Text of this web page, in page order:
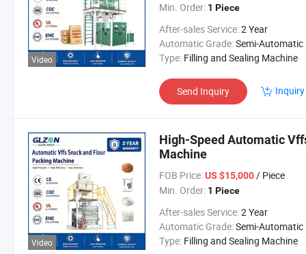
Video
Min. Order: 1 Piece
After-sales Service:2 Year
Automatic Grade:Semi-Automatic
Type: Filling and Sealing Machine
Send Inquiry
Video
High-Speed Automatic
Machine
FOB Price: US $15,000/ Piece
Min. Order: 1 Piece
After-sales Service:2 Year
Automatic Grade:Semi-Automatic
Type: Filling and Sealing Machine